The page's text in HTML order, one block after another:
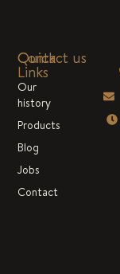
Quick
Links
Our
history
Products
Blog
Jobs
Contact
Contact us